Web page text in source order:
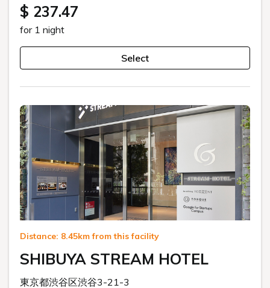
$ 237.47
for 1 night
Select
Distance: 8.45km from this facility
SHIBUYA STREAM HOTEL
東京都渋谷区渋谷3-21-3